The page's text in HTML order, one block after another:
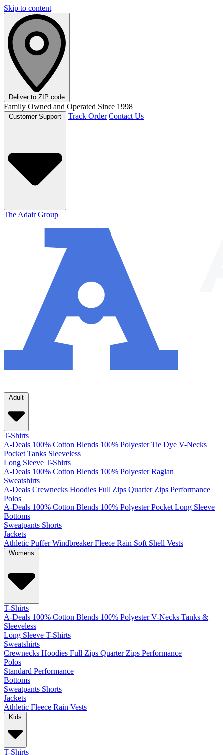
Skip to content
Deliver to ZIP code
Family Owned and Operated Since 1998
Track Order Contact Us
The Adair Group
Adult
T-Shirts
A-Deals 100% Cotton Blends 100% Polyester Tie Dye V-Necks
Pocket Tanks Sleeveless
Long Sleeve T-Shirts
A-Deals 100% Cotton Blends 100% Polyester Raglan
Sweatshirts
A-Deals Crewnecks Hoodies Full Zips Quarter Zips Performance
Polos
A-Deals 100% Cotton Blends 100% Polyester Pocket Long Sleeve
Bottoms
Sweatpants Shorts
Jackets
Athletic Puffer Windbreaker Fleece Rain Soft Shell Vests
Womens
T-Shirts
A-Deals 100% Cotton Blends 100% Polyester V-Necks Tanks &
Sleeveless
Long Sleeve T-Shirts
Sweatshirts
Crewnecks Hoodies Full Zips Quarter Zips Performance
Polos
Standard Performance
Bottoms
Sweatpants Shorts
Jackets
Athletic Fleece Rain Vests
Kids
T-Shirts